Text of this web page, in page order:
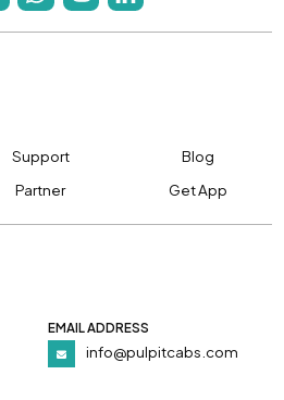
Support
Blog
Partner Get App
EMAIL ADDRESS
info@pulpitcabs.com